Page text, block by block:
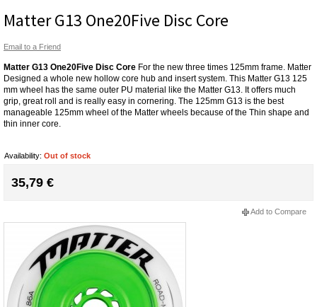
Matter G13 One20Five Disc Core
Email to a Friend
Matter G13 One20Five Disc Core For the new three times 125mm frame. Matter
Designed a whole new hollow core hub and insert system. This Matter G13 125
mm wheel has the same outer PU material like the Matter G13. It offers much
grip, great roll and is really easy in cornering. The 125mm G13 is the best
manageable 125mm wheel of the Matter wheels because of the Thin shape and
thin inner core.
Availability: Out of stock
35,79 €
Add to Compare